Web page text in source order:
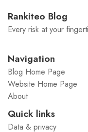
Rankiteo Blog
Every risk at your
Navigation
Blog Home Page
Website Home Page
About
Quick links
Data & privacy